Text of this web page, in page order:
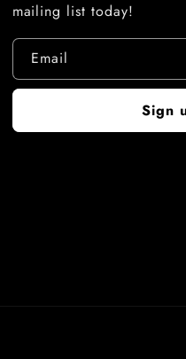
mailing list today!
Email
Sign